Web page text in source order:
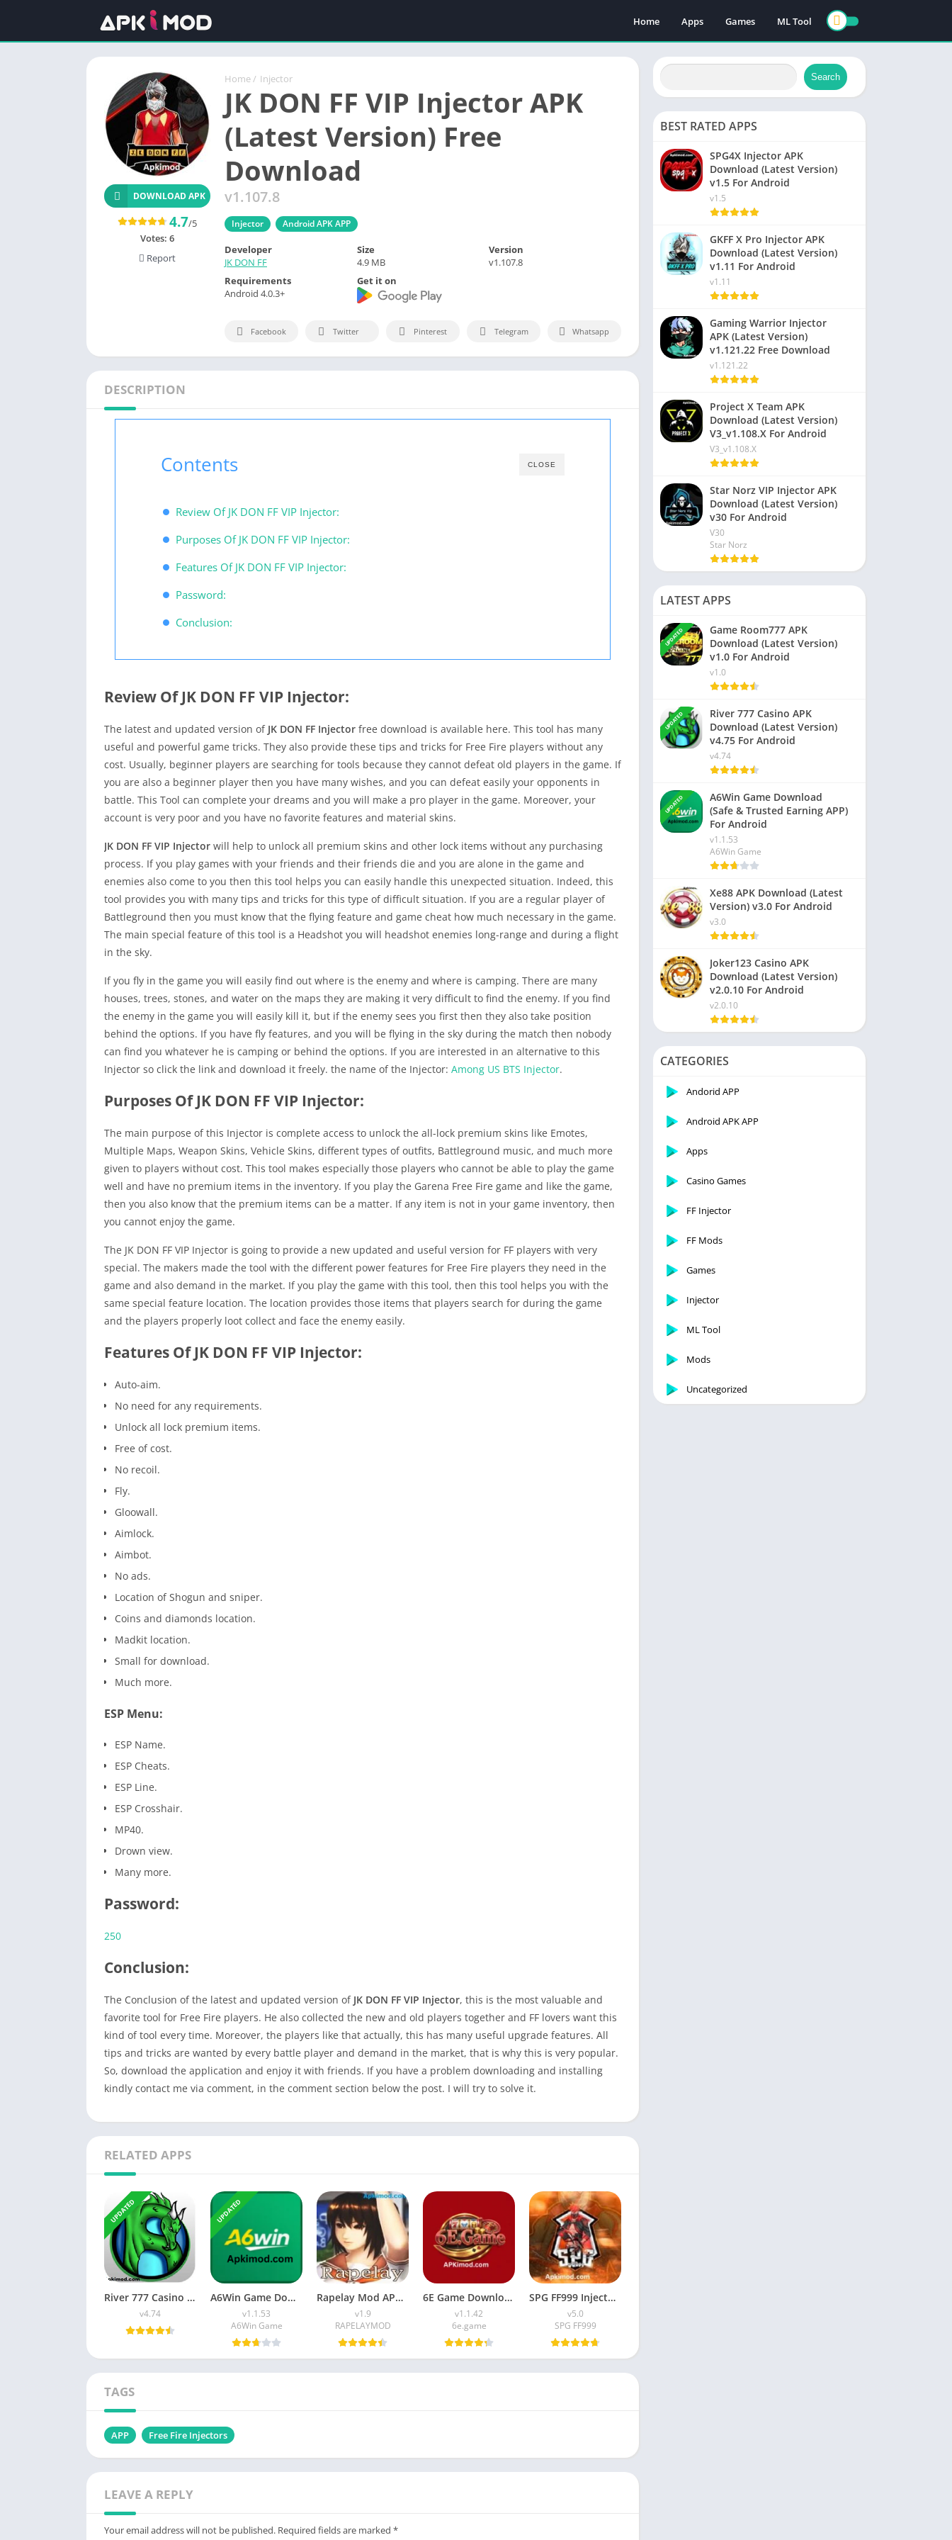
Home Apps Games ML Tool
Home / Injector
JK DON FF VIP Injector APK
(Latest Version) Free
Download
v1.107.8
Injector Android APK APP
DOWNLOAD APK
4.7/5
Votes: 6
Report
Developer
JK DON FF
Size
4.9 MB
Version
v1.107.8
Requirements
Android 4.0.3+
Get it on
Facebook Twitter Pinterest Telegram Whatsapp
DESCRIPTION
CLOSE
Contents
Review Of JK DON FF VIP Injector:
Purposes Of JK DON FF VIP Injector:
Features Of JK DON FF VIP Injector:
Password:
Conclusion:
Review Of JK DON FF VIP Injector:
The latest and updated version of JK DON FF Injector free download is available here. This tool has many
useful and powerful game tricks. They also provide these tips and tricks for Free Fire players without any
cost. Usually, beginner players are searching for tools because they cannot defeat old players in the game. If
you are also a beginner player then you have many wishes, and you can defeat easily your opponents in
battle. This Tool can complete your dreams and you will make a pro player in the game. Moreover, your
account is very poor and you have no favorite features and material skins.
JK DON FF VIP Injector will help to unlock all premium skins and other lock items without any purchasing
process. If you play games with your friends and their friends die and you are alone in the game and
enemies also come to you then this tool helps you can easily handle this unexpected situation. Indeed, this
tool provides you with many tips and tricks for this type of difficult situation. If you are a regular player of
Battleground then you must know that the flying feature and game cheat how much necessary in the game.
The main special feature of this tool is a Headshot you will headshot enemies long-range and during a flight
in the sky.
If you fly in the game you will easily find out where is the enemy and where is camping. There are many
houses, trees, stones, and water on the maps they are making it very difficult to find the enemy. If you find
the enemy in the game you will easily kill it, but if the enemy sees you first then they also take position
behind the options. If you have fly features, and you will be flying in the sky during the match then nobody
can find you whatever he is camping or behind the options. If you are interested in an alternative to this
Injector so click the link and download it freely. the name of the Injector: Among US BTS Injector.
Purposes Of JK DON FF VIP Injector:
The main purpose of this Injector is complete access to unlock the all-lock premium skins like Emotes,
Multiple Maps, Weapon Skins, Vehicle Skins, different types of outfits, Battleground music, and much more
given to players without cost. This tool makes especially those players who cannot be able to play the game
well and have no premium items in the inventory. If you play the Garena Free Fire game and like the game,
then you also know that the premium items can be a matter. If any item is not in your game inventory, then
you cannot enjoy the game.
The JK DON FF VIP Injector is going to provide a new updated and useful version for FF players with very
special. The makers made the tool with the different power features for Free Fire players they need in the
game and also demand in the market. If you play the game with this tool, then this tool helps you with the
same special feature location. The location provides those items that players search for during the game
and the players properly loot collect and face the enemy easily.
Features Of JK DON FF VIP Injector:
Auto-aim.
No need for any requirements.
Unlock all lock premium items.
Free of cost.
No recoil.
Fly.
Gloowall.
Aimlock.
Aimbot.
No ads.
Location of Shogun and sniper.
Coins and diamonds location.
Madkit location.
Small for download.
Much more.
ESP Menu:
ESP Name.
ESP Cheats.
ESP Line.
ESP Crosshair.
MP40.
Drown view.
Many more.
Password:
250
Conclusion:
The Conclusion of the latest and updated version of JK DON FF VIP Injector, this is the most valuable and
favorite tool for Free Fire players. He also collected the new and old players together and FF lovers want this
kind of tool every time. Moreover, the players like that actually, this has many useful upgrade features. All
tips and tricks are wanted by every battle player and demand in the market, that is why this is very popular.
So, download the application and enjoy it with friends. If you have a problem downloading and installing
kindly contact me via comment, in the comment section below the post. I will try to solve it.
RELATED APPS
UPDATED
River 777 Casino APK Download (Latest Version) v4.75 For Android
v4.74
UPDATED
A6Win Game Download (Safe & Trusted Earning APP) For Android
v1.1.53
A6Win Game
Rapelay Mod APK Download (Latest Version) v1.9 For Android
v1.9
RAPELAYMOD
6E Game Download APK (100% Winning APP) for Android
v1.1.42
6e.game
SPG FF999 Injector APK (Latest Version) v5.0 Free Download
v5.0
SPG FF999
TAGS
APP Free Fire Injectors
LEAVE A REPLY
Your email address will not be published. Required fields are marked *
Search
BEST RATED APPS
SPG4X Injector APK
Download (Latest Version)
v1.5 For Android
v1.5
GKFF X Pro Injector APK
Download (Latest Version)
v1.11 For Android
v1.11
Gaming Warrior Injector
APK (Latest Version)
v1.121.22 Free Download
v1.121.22
Project X Team APK
Download (Latest Version)
V3_v1.108.X For Android
V3_v1.108.X
Star Norz VIP Injector APK
Download (Latest Version)
v30 For Android
V30
Star Norz
LATEST APPS
UPDATED
Game Room777 APK
Download (Latest Version)
v1.0 For Android
v1.0
UPDATED
River 777 Casino APK
Download (Latest Version)
v4.75 For Android
v4.74
UPDATED
A6Win Game Download
(Safe & Trusted Earning APP)
For Android
v1.1.53
A6Win Game
Xe88 APK Download (Latest
Version) v3.0 For Android
v3.0
Joker123 Casino APK
Download (Latest Version)
v2.0.10 For Android
v2.0.10
CATEGORIES
Andorid APP
Android APK APP
Apps
Casino Games
FF Injector
FF Mods
Games
Injector
ML Tool
Mods
Uncategorized